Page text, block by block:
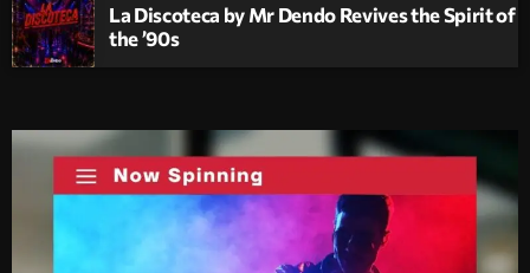
La Discoteca by Mr Dendo Revives the Spirit of
the ’90s